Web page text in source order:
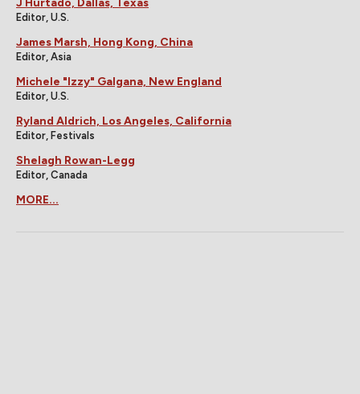
Editor, U.S.
James Marsh, Hong Kong, China
Editor, Asia
Michele "Izzy" Galgana, New England
Editor, U.S.
Ryland Aldrich, Los Angeles, California
Editor, Festivals
Shelagh Rowan-Legg
Editor, Canada
MORE...